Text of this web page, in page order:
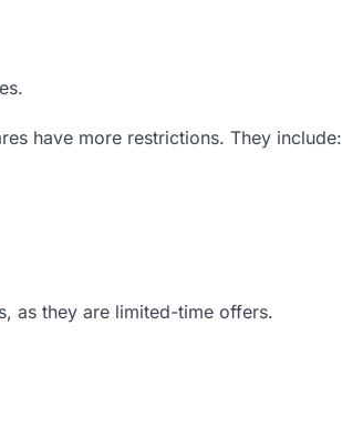
have more restrictions. They include:
as they are limited-time offers.